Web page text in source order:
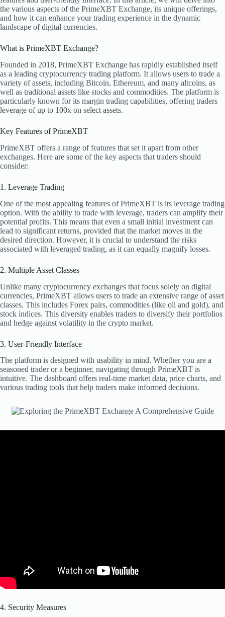
the various aspects of the PrimeXBT Exchange, its unique offerings,
and how it can enhance your trading experience in the dynamic
landscape of digital currencies.
What is PrimeXBT Exchange?
Founded in 2018, PrimeXBT Exchange has rapidly established itself
as a leading cryptocurrency trading platform. It allows users to trade a
variety of assets, including Bitcoin, Ethereum, and many altcoins, as
well as traditional assets like stocks and commodities. The platform is
particularly known for its margin trading capabilities, offering traders
leverage of up to 100x on select assets.
Key Features of PrimeXBT
PrimeXBT offers a range of features that set it apart from other
exchanges. Here are some of the key aspects that traders should
consider:
1. Leverage Trading
One of the most appealing features of PrimeXBT is its leverage trading
option. With the ability to trade with leverage, traders can amplify their
potential profits. This means that even a small initial investment can
lead to significant returns, provided that the market moves in the
desired direction. However, it is crucial to understand the risks
associated with leveraged trading, as it can equally magnify losses.
2. Multiple Asset Classes
Unlike many cryptocurrency exchanges that focus solely on digital
currencies, PrimeXBT allows users to trade an extensive range of asset
classes. This includes Forex pairs, commodities (like oil and gold), and
stock indices. This diversity enables traders to diversify their portfolios
and hedge against volatility in the crypto market.
3. User-Friendly Interface
The platform is designed with usability in mind. Whether you are a
seasoned trader or a beginner, navigating through PrimeXBT is
intuitive. The dashboard offers real-time market data, price charts, and
various trading tools that help traders make informed decisions.
4. Security Measures